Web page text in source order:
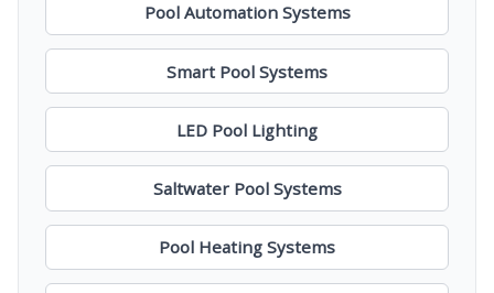
Pool Automation Systems
Smart Pool Systems
LED Pool Lighting
Saltwater Pool Systems
Pool Heating Systems